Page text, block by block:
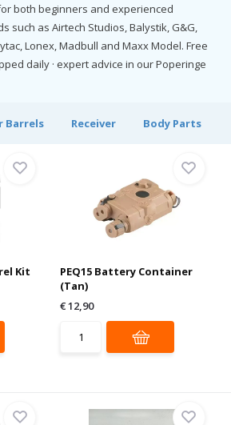
both beginners and experienced
such as Airtech Studios, Balystik, G&G,
Lonex, Madbull and Maxx Model. Free
daily · expert advice in our Poperinge
Barrels Receiver Body Parts
Kit
PEQ15 Battery Container
(Tan)
€ 12,90